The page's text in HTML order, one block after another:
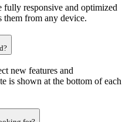
fully responsive and optimized
them from any device.
new features and
is shown at the bottom of each